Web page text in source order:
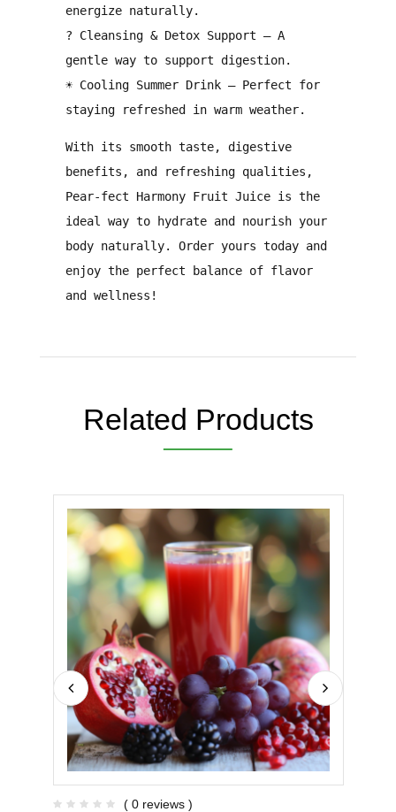
energize naturally.
? Cleansing & Detox Support – A
gentle way to support digestion.
☀ Cooling Summer Drink– Perfect for
staying refreshed in warm weather.
With its smooth taste, digestive
benefits, and refreshing qualities ,
Pear-fect Harmony Fruit Juiceis the
ideal way to
hydrate and nourish your
body naturally. Order yours today and
enjoy the perfect balance of flavor
and wellness!
Related Products
( 0 reviews )